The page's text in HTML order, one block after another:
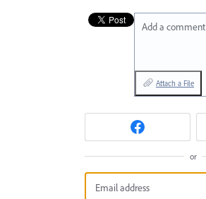
Add a
Attach a File
or